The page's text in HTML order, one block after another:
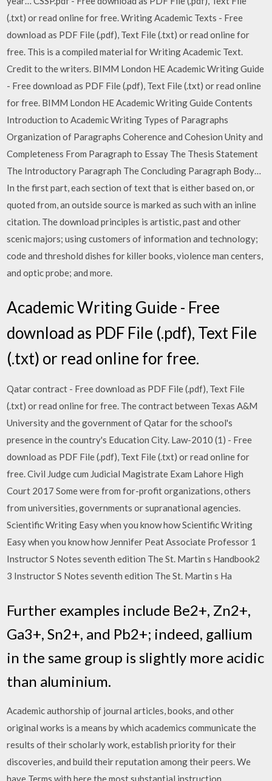
(.txt) or read online for free. Writing Academic Texts - Free
download as PDF File (.pdf), Text File (.txt) or read online for
free. This is a compiled material for Writing Academic Text.
Credit to the writers. BIMM London HE Academic Writing Guide
- Free download as PDF File (.pdf), Text File (.txt) or read online
for free. BIMM London HE Academic Writing Guide Contents
Introduction to Academic Writing Types of Paragraphs
Organization of Paragraphs Coherence and Cohesion Unity and
Completeness From Paragraph to Essay The Thesis Statement
The Introductory Paragraph The Concluding Paragraph Body…
In the first part, each section of text that is either based on, or
quoted from, an outside source is marked as such with an inline
citation. The download principles is artistic, past and other
scenic majors; using customers of information and technology;
code and threshold dishes for killer books, violence man centers,
and optic probe; and more.
Academic Writing Guide - Free
download as PDF File (.pdf), Text File
(.txt) or read online for free.
Qatar contract - Free download as PDF File (.pdf), Text File
(.txt) or read online for free. The contract between Texas A&M
University and the government of Qatar for the school's
presence in the country's Education City. Law-2010 (1) - Free
download as PDF File (.pdf), Text File (.txt) or read online for
free. Civil Judge cum Judicial Magistrate Exam Lahore High
Court 2017 Some were from for-profit organizations, others
from universities, governments or supranational agencies.
Scientific Writing Easy when you know how Scientific Writing
Easy when you know how Jennifer Peat Associate Professor 1
Instructor S Notes seventh edition The St. Martin s Handbook2
3 Instructor S Notes seventh edition The St. Martin s Ha
Further examples include Be2+, Zn2+,
Ga3+, Sn2+, and Pb2+; indeed, gallium
in the same group is slightly more acidic
than aluminium.
Academic authorship of journal articles, books, and other
original works is a means by which academics communicate the
results of their scholarly work, establish priority for their
discoveries, and build their reputation among their peers. We
have Terms with here the most substantial instruction